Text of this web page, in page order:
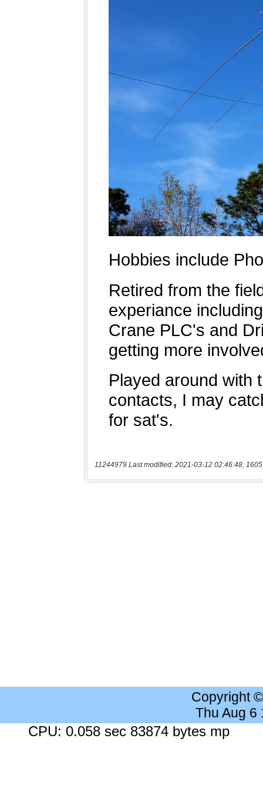
11244979 Last modified: 2021-03-12 02:46:48,
Copyright
Thu Aug 6
CPU: 0.058 sec 83874 bytes mp